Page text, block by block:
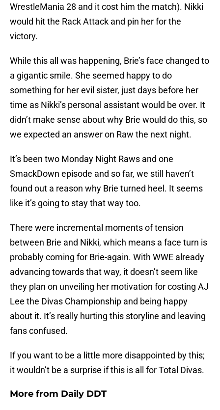
WrestleMania 28 and it cost him the match). Nikki
would hit the Rack Attack and pin her for the
victory.
While this all was happening, Brie’s face changed to
a gigantic smile. She seemed happy to do
something for her evil sister, just days before her
time as Nikki’s personal assistant would be over. It
didn’t make sense about why Brie would do this, so
we expected an answer on Raw the next night.
It’s been two Monday Night Raws and one
SmackDown episode and so far, we still haven’t
found out a reason why Brie turned heel. It seems
like it’s going to stay that way too.
There were incremental moments of tension
between Brie and Nikki, which means a face turn is
probably coming for Brie-again. With WWE already
advancing towards that way, it doesn’t seem like
they plan on unveiling her motivation for costing AJ
Lee the Divas Championship and being happy
about it. It’s really hurting this storyline and leaving
fans confused.
If you want to be a little more disappointed by this;
it wouldn’t be a surprise if this is all for Total Divas.
More from Daily DDT